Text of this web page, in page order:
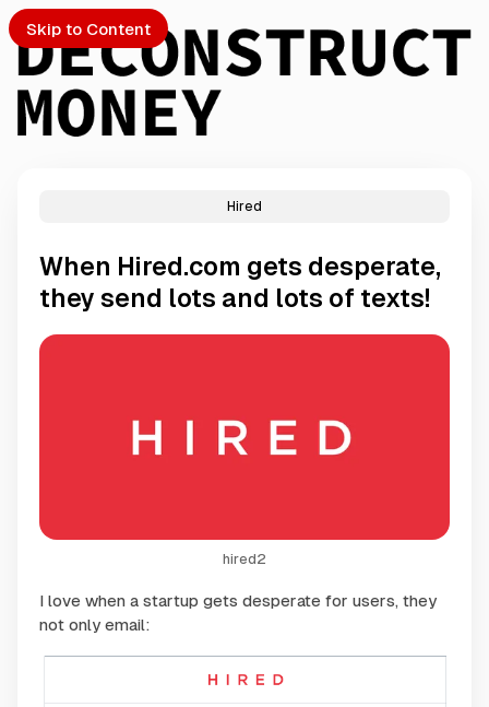
Skip to Content
Hired
When Hired.com gets desperate,
they send lots and lots of texts!
hired2
I love when a startup gets desperate for users, they
not only email: